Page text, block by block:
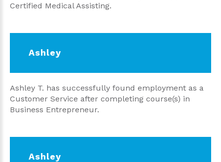
Certified Medical Assisting.
Ashley
Ashley T. has successfully found employment as a
Customer Service after completing course(s) in
Business Entrepreneur.
Ashley